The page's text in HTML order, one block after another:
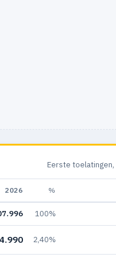
Eerste
2026 %
100%
4.990 2,40%